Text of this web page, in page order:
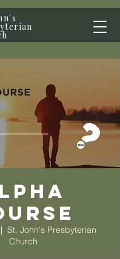
St. John's Presbyterian
Church